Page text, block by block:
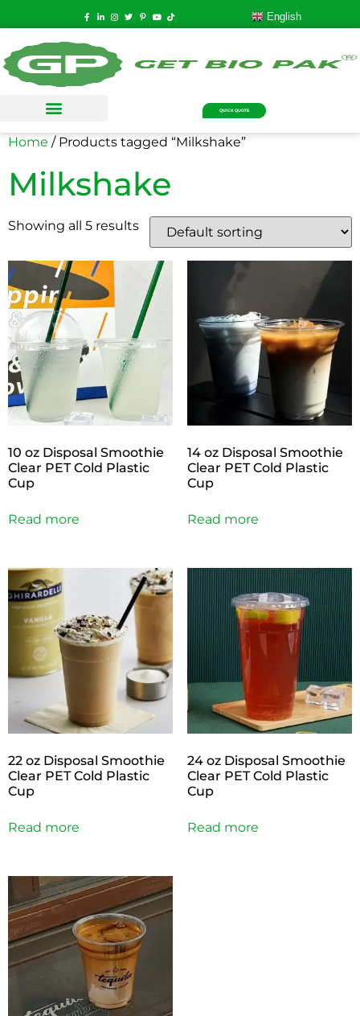
English
QUICK QUOTE
Home / Products tagged “Milkshake”
Milkshake
Showing all 5 results
10 oz Disposal Smoothie
Clear PET Cold Plastic
Cup
Read more
14 oz Disposal Smoothie
Clear PET Cold Plastic
Cup
Read more
22 oz Disposal Smoothie
Clear PET Cold Plastic
Cup
Read more
24 oz Disposal Smoothie
Clear PET Cold Plastic
Cup
Read more